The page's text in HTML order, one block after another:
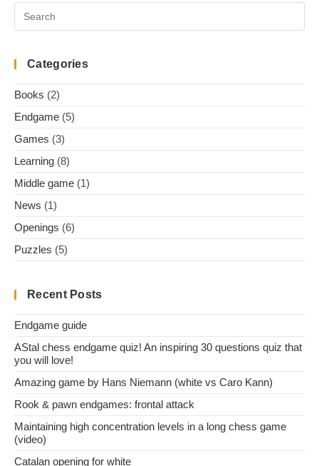
1800
Categories
Books (2)
Endgame (5)
Games (3)
Learning (8)
Middle game (1)
News (1)
Openings (6)
Puzzles (5)
Recent Posts
Endgame guide
AStal chess endgame quiz! An inspiring 30 questions quiz that
you will love!
Amazing game by Hans Niemann (white vs Caro Kann)
Rook & pawn endgames: frontal attack
Maintaining high concentration levels in a long chess game
(video)
Catalan opening for white